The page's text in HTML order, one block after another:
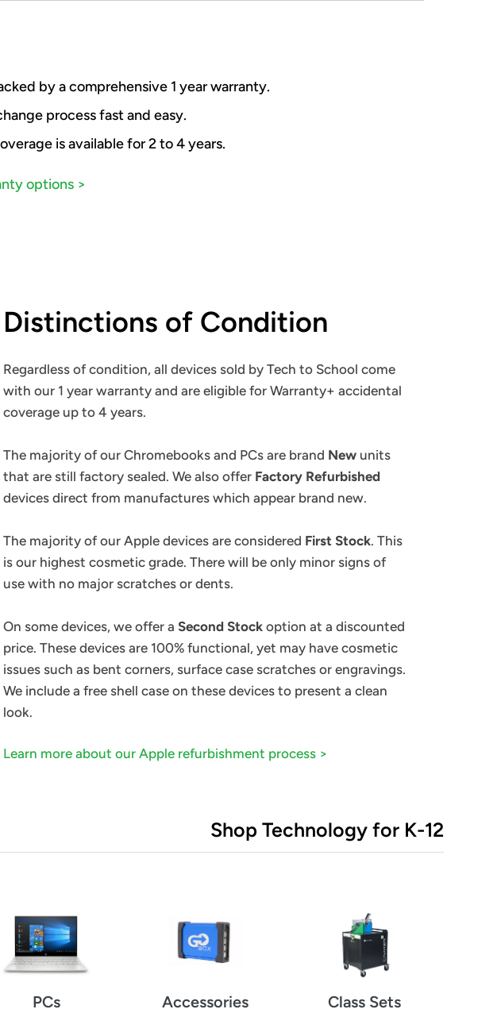
by a comprehensive 1 year warranty.
process fast and easy.
is available for 2 to 4 years.
options >
Distinctions of Condition
Regardless of condition, all devices sold by Tech to School come
with our 1 year warranty and are eligible for Warranty+ accidental
coverage up to 4 years.
The majority of our Chromebooks and PCs are brand New units
that are still factory sealed. We also offer Factory Refurbished
devices direct from manufactures which appear brand new.
The majority of our Apple devices are considered First Stock. This
is our highest cosmetic grade. There will be only minor signs of
use with no major scratches or dents.
On some devices, we offer a Second Stock option at a discounted
price. These devices are 100% functional, yet may have cosmetic
issues such as bent corners, surface case scratches or engravings.
We include a free shell case on these devices to present a clean
look.
Learn more about our Apple refurbishment process >
Shop Technology for K-12
PCs Accessories Class Sets